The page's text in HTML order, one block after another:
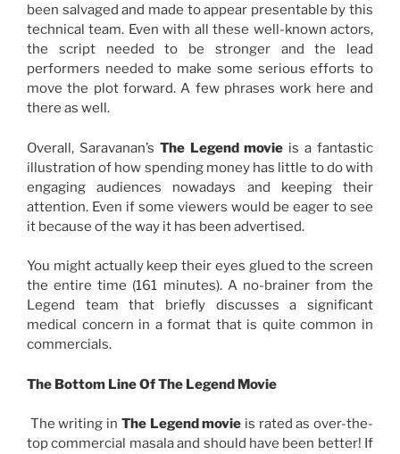
been salvaged and made to appear presentable by this
technical team. Even with all these well-known actors,
the script needed to be stronger and the lead
performers needed to make some serious efforts to
move the plot forward. A few phrases work here and
there as well.
Overall, Saravanan’s The Legendmovie is a fantastic
illustration of how spending money has little to do with
engaging audiences nowadays and keeping their
attention. Even if some viewers would be eager to see
it because of the way it has been advertised.
You might actually keep their eyes glued to the screen
the entire time (161 minutes). A no-brainer from the
Legend team that briefly discusses a significant
medical concern in a format that is quite common in
commercials.
The Bottom Line Of The Legend Movie
The writing in The Legend movie is rated as over-the-
top commercial masala and should have been better! If